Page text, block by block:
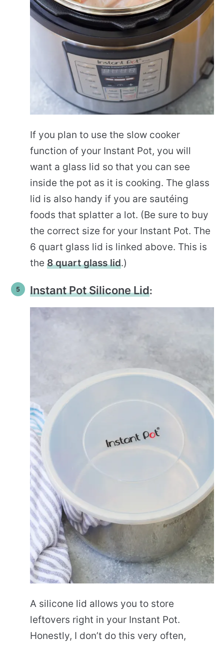
If you plan to use the slow cooker
function of your Instant Pot, you will
want a glass lid so that you can see
inside the pot as it is cooking. The glass
lid is also handy if you are sautéing
foods that splatter a lot. (Be sure to buy
the correct size for your Instant Pot. The
6 quart glass lid is linked above. This is
the 8 quart glass lid.)
Instant Pot Silicone Lid:
A silicone lid allows you to store
leftovers right in your Instant Pot.
Honestly, I don’t do this very often,